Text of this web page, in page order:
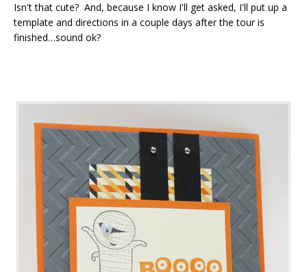
Isn't that cute? And, because I know I'll get asked, I'll put up a
template and directions in a couple days after the tour is
finished…sound ok?